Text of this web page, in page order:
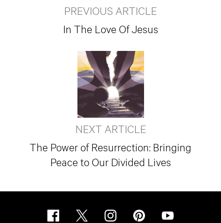
PREVIOUS ARTICLE
In The Love Of Jesus
NEXT ARTICLE
The Power of Resurrection: Bringing
Peace to Our Divided Lives